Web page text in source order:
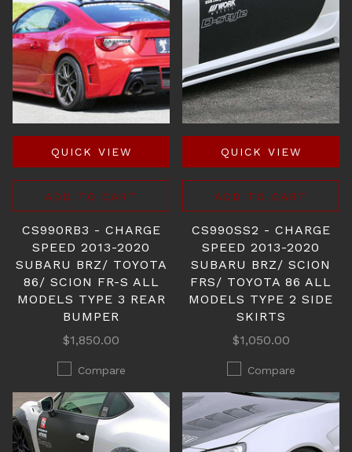
QUICK VIEW
ADD TO CART
CS990RB3 - CHARGE
SPEED 2013-2020
SUBARU BRZ/ TOYOTA
86/ SCION FR-S ALL
MODELS TYPE 3 REAR
BUMPER
$1,850.00
Compare
QUICK VIEW
ADD TO CART
CS990SS2 - CHARGE
SPEED 2013-2020
SUBARU BRZ/ SCION
FRS/ TOYOTA 86 ALL
MODELS TYPE 2 SIDE
SKIRTS
$1,050.00
Compare